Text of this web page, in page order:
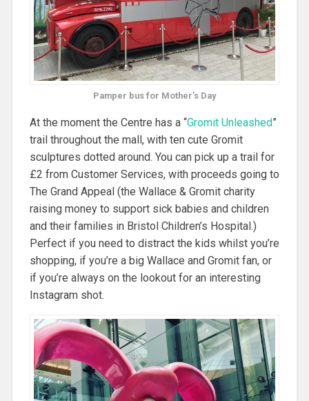
Pamper bus for Mother’s Day
At the moment the Centre has a “Gromit Unleashed”
trail throughout the mall, with ten cute Gromit
sculptures dotted around. You can pick up a trail for
£2 from Customer Services, with proceeds going to
The Grand Appeal (the Wallace & Gromit charity
raising money to support sick babies and children
and their families in Bristol Children’s Hospital.)
Perfect if you need to distract the kids whilst you’re
shopping, if you’re a big Wallace and Gromit fan, or
if you’re always on the lookout for an interesting
Instagram shot.